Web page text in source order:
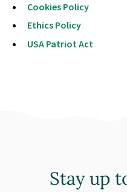
Cookies Policy
Ethics Policy
USA Patriot Act
Stay up